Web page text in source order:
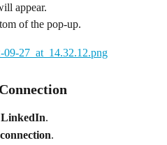
appear.
of the pop-up.
LinkedIn.
.